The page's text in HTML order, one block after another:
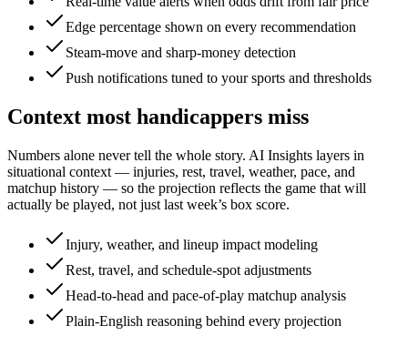
Edge percentage shown on every recommendation
Steam-move and sharp-money detection
Push notifications tuned to your sports and thresholds
Context most handicappers miss
Numbers alone never tell the whole story. AI Insights layers in
situational context — injuries, rest, travel, weather, pace, and
matchup history — so the projection reflects the game that will
actually be played, not just last week’s box score.
Injury, weather, and lineup impact modeling
Rest, travel, and schedule-spot adjustments
Head-to-head and pace-of-play matchup analysis
Plain-English reasoning behind every projection